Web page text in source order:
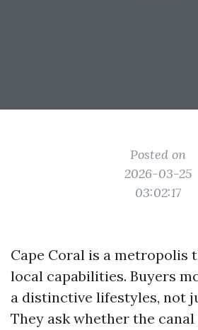
Posted on
2026-03-25
03:02:17
Cape Coral is a metropolis
local capabilities. Buyers
a distinctive lifestyles, not
They ask whether the